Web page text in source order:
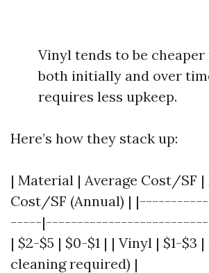
Vinyl tends to be
both initially and over
requires less upkeep.
Here’s how they stack up:
| Material | Average Cost/SF
Cost/SF (Annual) |
-----
| $2-$5 | $0-$1 | | Vinyl | $1-$3
cleaning required) |